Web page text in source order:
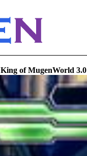
King of MugenWorld 3.0